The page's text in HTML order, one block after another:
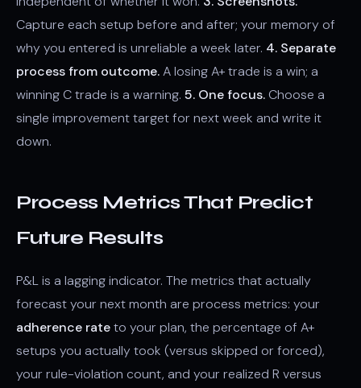
Capture each setup before and after; your memory of
why you entered is unreliable a week later. 4. Separate
process from outcome.A losing A+ trade is a win; a
winning C trade is a warning. 5. One focus.Choose a
single improvement target for next week and write it
down.
Process Metrics That Predict
Future Results
P&L is a lagging indicator. The metrics that actually
forecast your next month are process metrics: your
adherence rateto your plan, the percentage of A+
setups you actually took (versus skipped or forced),
your rule-violation count, and your realized R versus